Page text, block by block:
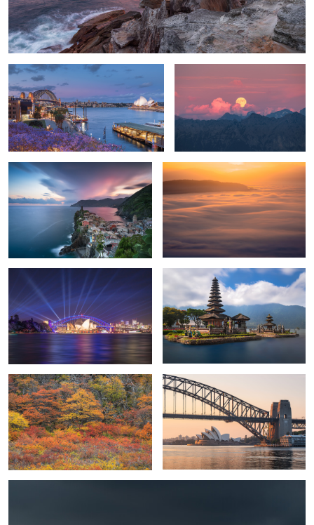
Jacaranda Season in Sydney Moonrise in the Appenzell Alps
9
Sunset in Vernazza Sea of clouds
Ulun Danu Beratan Temple
Patagonian Autumn Golden Sunrise in Sydney
Good morning